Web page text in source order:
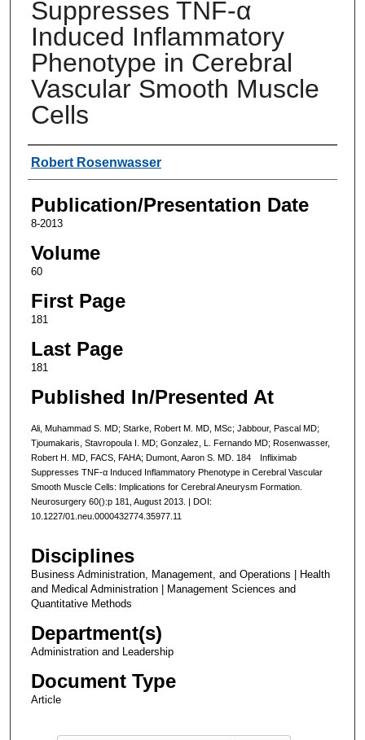
Suppresses TNF-α
Induced Inflammatory
Phenotype in Cerebral
Vascular Smooth Muscle
Cells
Authors
Robert Rosenwasser
Publication/Presentation Date
8-2013
Volume
60
First Page
181
Last Page
181
Published In/Presented At
Ali, Muhammad S. MD; Starke, Robert M. MD, MSc; Jabbour, Pascal MD;
Tjoumakaris, Stavropoula I. MD; Gonzalez, L. Fernando MD; Rosenwasser,
Robert H. MD, FACS, FAHA; Dumont, Aaron S. MD. 184 Infliximab
Suppresses TNF-α Induced Inflammatory Phenotype in Cerebral Vascular
Smooth Muscle Cells: Implications for Cerebral Aneurysm Formation.
Neurosurgery 60():p 181, August 2013. | DOI:
10.1227/01.neu.0000432774.35977.11
Disciplines
Business Administration, Management, and Operations | Health
and Medical Administration | Management Sciences and
Quantitative Methods
Department(s)
Administration and Leadership
Document Type
Article